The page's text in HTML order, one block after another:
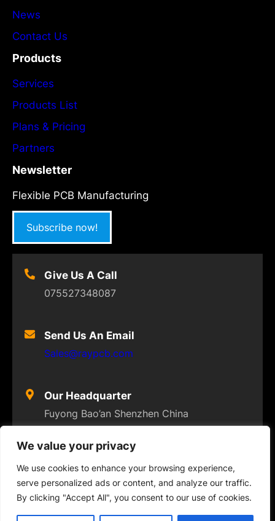
We value your privacy
We use cookies to enhance your browsing experience,
serve personalized ads or content, and analyze our traffic.
By clicking "Accept All", you consent to our use of cookies.
News
Contact Us
Products
Services
Products List
Plans & Pricing
Partners
Newsletter
Flexible PCB Manufacturing
Subscribe now!
Give Us A Call
075527348087
Send Us An Email
Sales@raypcb.com
Our Headquarter
Fuyong Bao’an Shenzhen China
© 2023 FLEXPCB . ALL RIGHTS RESERVED
Twitter
Facebook
Instagram
YouTube